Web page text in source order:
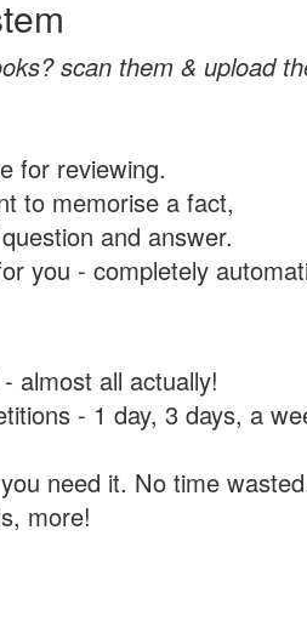
scan them & upload
for reviewing.
to memorise a fact,
and answer.
you - completely
almost all actually!
- 1 day, 3 days, a
need it. No time
more!